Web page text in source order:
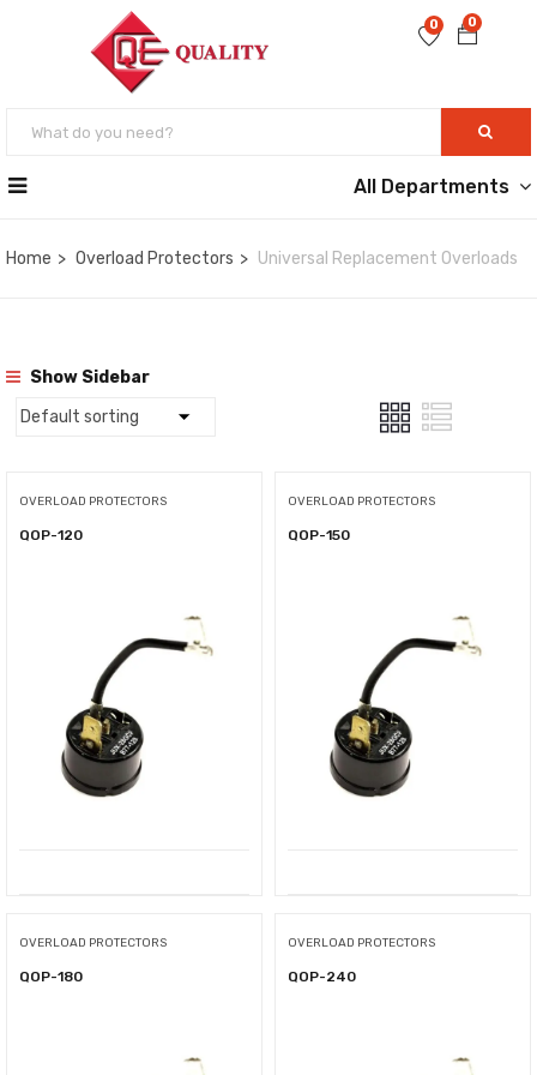
0
0
All Departments
Home Overload Protectors Universal Replacement Overloads
Show Sidebar
OVERLOAD PROTECTORS
QOP-120
OVERLOAD PROTECTORS
QOP-150
OVERLOAD PROTECTORS
QOP-180
OVERLOAD PROTECTORS
QOP-240